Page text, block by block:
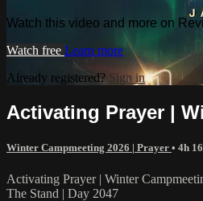
Watch this video and more on
Watch free Learn more
Already registered? Sign in
Activating Prayer |
Winter Campmeeting 2026 | Prayer • 4h
Activating Prayer | Winter
The Stand | Day 2047